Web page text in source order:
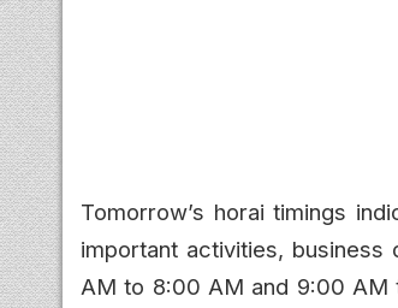
Tomorrow’s horai timings
important activities, business
AM to 8:00 AM and 9:00 AM